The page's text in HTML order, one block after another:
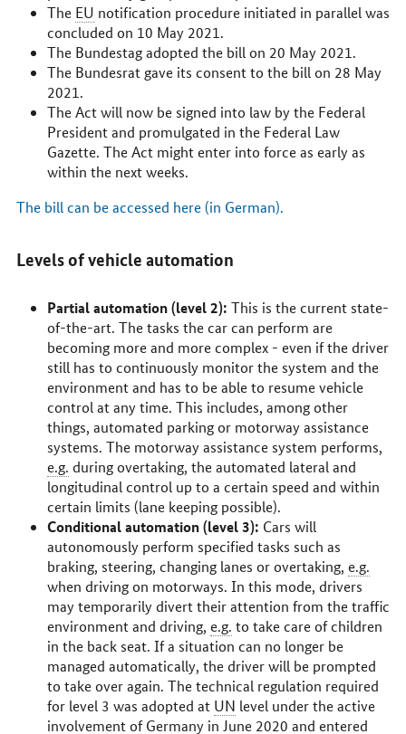
The EU notification procedure initiated in parallel was
concluded on 10 May 2021.
The Bundestagadopted the bill on 20 May 2021.
The Bundesratgave its consent to the bill on 28 May
2021.
The Act will now be signed into law by the Federal
President and promulgated in the Federal Law
Gazette. The Act might enter into force as early as
within the next weeks.
The bill can be accessed here (in German).
Levels of vehicle automation
Partial automation (level 2): This is the current state-
of-the-art. The tasks the car can perform are
becoming more and more complex - even if the driver
still has to continuously monitor the system and the
environment and has to be able to resume vehicle
control at any time. This includes, among other
things, automated parking or motorway assistance
systems. The motorway assistance system performs,
e.g. during overtaking, the automated lateral and
longitudinal control up to a certain speed and within
certain limits (lane keeping possible).
Conditional automation (level 3): Cars will
autonomously perform specified tasks such as
braking, steering, changing lanes or overtaking, e.g.
when driving on motorways. In this mode, drivers
may temporarily divert their attention from the traffic
environment and driving, e.g. to take care of children
in the back seat. If a situation can no longer be
managed automatically, the driver will be prompted
to take over again. The technical regulation required
for level 3 was adopted at UN level under the active
involvement of Germany in June 2020 and entered